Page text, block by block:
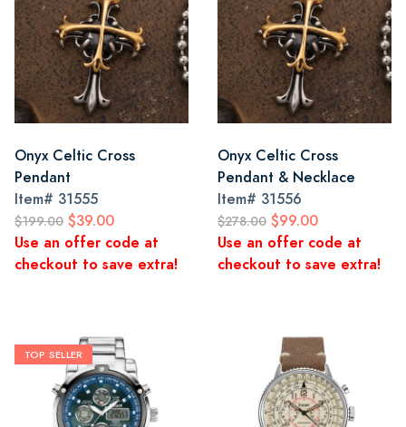
Onyx Celtic Cross
Pendant
Item# 31555
$199.00 $39.00
Use an offer code at
checkout to save extra!
Onyx Celtic Cross
Pendant & Necklace
Item# 31556
$278.00 $99.00
Use an offer code at
checkout to save extra!
TOP SELLER